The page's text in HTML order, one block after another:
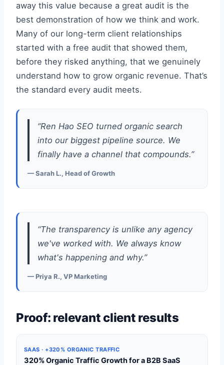
away this value because a great audit is the
best demonstration of how we think and work.
Many of our long-term client relationships
started with a free audit that showed them,
before they risked anything, that we genuinely
understand how to grow organic revenue. That’s
the standard every audit meets.
“Ren Hao SEO turned organic search
into our biggest pipeline source. We
finally have a channel that compounds.”
— Sarah L., Head of Growth
“The transparency is unlike any agency
we've worked with. We always know
what's happening and why.”
— Priya R., VP Marketing
Proof: relevant client results
SAAS · +320% ORGANIC TRAFFIC
320% Organic Traffic Growth for a B2B SaaS